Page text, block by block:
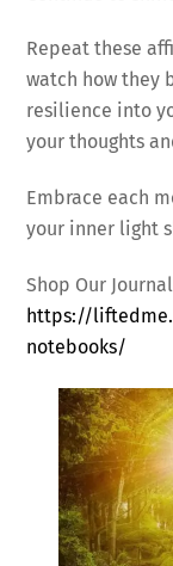
Repeat these
watch how they
resilience into
your thoughts
Embrace each
your inner light
Shop Our
https://
notebooks/